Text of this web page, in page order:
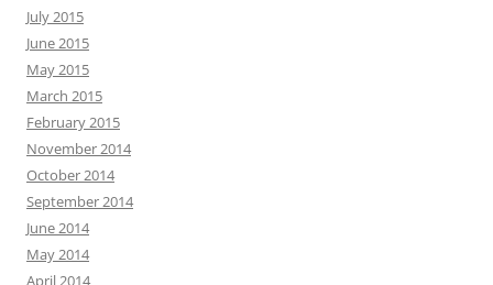
July 2015
June 2015
May 2015
March 2015
February 2015
November 2014
October 2014
September 2014
June 2014
May 2014
April 2014